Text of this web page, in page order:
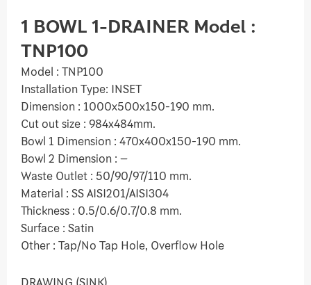
1 BOWL 1-DRAINER Model :
TNP100
Model : TNP100
Installation Type: INSET
Dimension : 1000x500x150-190 mm.
Cut out size : 984x484mm.
Bowl 1 Dimension : 470x400x150-190 mm.
Bowl 2 Dimension : –
Waste Outlet : 50/90/97/110 mm.
Material : SS AISI201/AISI304
Thickness : 0.5/0.6/0.7/0.8 mm.
Surface : Satin
Other : Tap/No Tap Hole, Overflow Hole